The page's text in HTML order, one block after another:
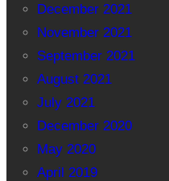
December 2021
November 2021
September 2021
August 2021
July 2021
December 2020
May 2020
April 2019